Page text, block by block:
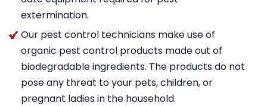
extermination.
Our pest control technicians make use of
organic pest control products made out of
biodegradable ingredients. The products do not
pose any threat to your pets, children, or
pregnant ladies in the household.